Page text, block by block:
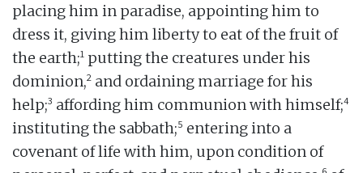
placing him in paradise, appointing him to
dress it, giving him liberty to eat of the fruit of
the earth;1 putting the creatures under his
dominion,2 and ordaining marriage for his
help;3 affording him communion with himself;4
instituting the sabbath;5 entering into a
covenant of life with him, upon condition of